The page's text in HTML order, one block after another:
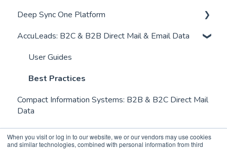
When you visit or log in to our website, we or our vendors may use cookies
and similar technologies, combined with personal information from third
Residential Data
Student and Young Adult Data
New Mover Data
Downstream Deletions - Suppression File
Deep Sync One Platform
FAQs
User Guides
Pricing & Billing
News & Updates
AccuLeads: B2C & B2B Direct Mail & Email Data
User Guides
Best Practices
Compact Information Systems: B2B & B2C Direct Mail
Data